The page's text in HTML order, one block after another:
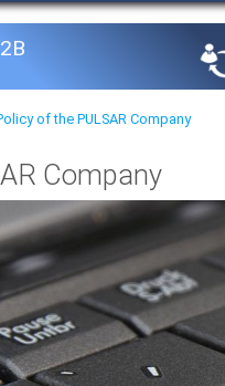
of the PULSAR Company
Company